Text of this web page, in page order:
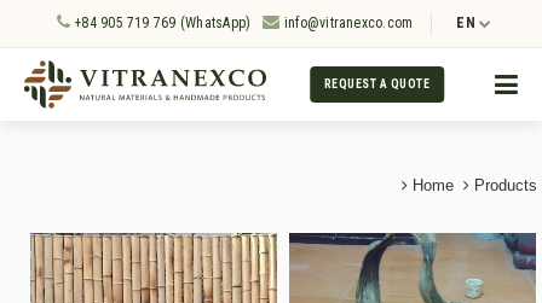
+84 905 719 769 (WhatsApp) info@vitranexco.com EN
REQUEST A QUOTE
Home Products